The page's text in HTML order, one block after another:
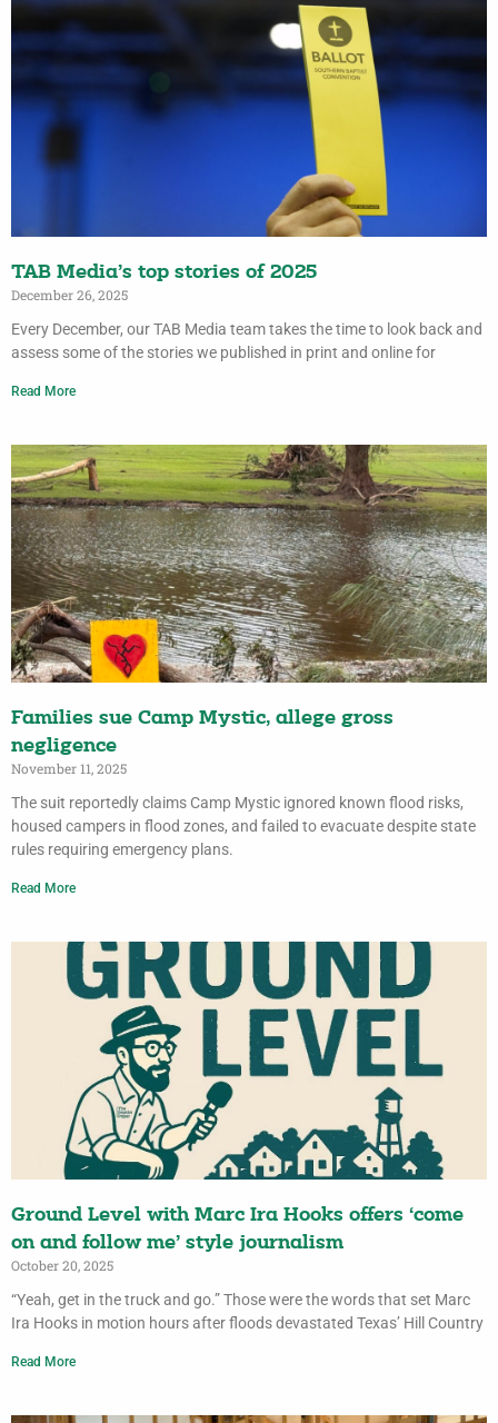
TAB Media’s top stories of 2025
December 26, 2025
Every December, our TAB Media team takes the time to look back and
assess some of the stories we published in print and online for
Read More
Families sue Camp Mystic, allege gross
negligence
November 11, 2025
The suit reportedly claims Camp Mystic ignored known flood risks,
housed campers in flood zones, and failed to evacuate despite state
rules requiring emergency plans.
Read More
Ground Level with Marc Ira Hooks offers ‘come
on and follow me’ style journalism
October 20, 2025
“Yeah, get in the truck and go.” Those were the words that set Marc
Ira Hooks in motion hours after floods devastated Texas’ Hill Country
Read More